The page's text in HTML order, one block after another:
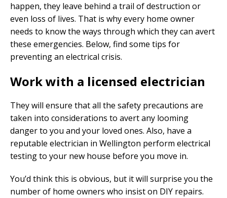
happen, they leave behind a trail of destruction or
even loss of lives. That is why every home owner
needs to know the ways through which they can avert
these emergencies. Below, find some tips for
preventing an electrical crisis.
Work with a licensed electrician
They will ensure that all the safety precautions are
taken into considerations to avert any looming
danger to you and your loved ones. Also, have a
reputable electrician in Wellington perform electrical
testing to your new house before you move in.
You’d think this is obvious, but it will surprise you the
number of home owners who insist on DIY repairs.